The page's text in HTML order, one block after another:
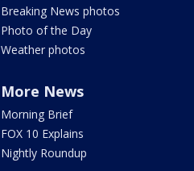
Breaking News photos
Photo of the Day
Weather photos
More News
Morning Brief
FOX 10 Explains
Nightly Roundup